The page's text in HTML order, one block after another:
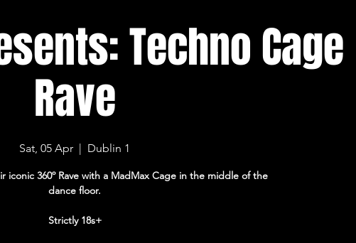
Techno Cage
Rave
Sat, 05 Apr
  |
Dublin 1
iconic 360º Rave with a MadMax Cage in the middle of the
dance floor.
Strictly 18s+